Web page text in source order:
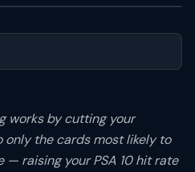
works by cutting your
only the cards most likely to
— raising your PSA 10 hit rate